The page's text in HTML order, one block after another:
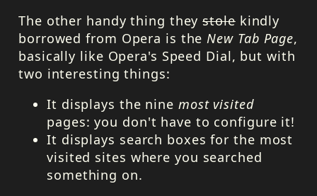
The other handy thing theystolekindly
borrowed from Opera is theNew Tab Page,
basically like Opera's Speed Dial, but with
two interesting things:
It displays the nine most visited
pages: you don't have to configure it!
It displays search boxes for the most
visited sites where you searched
something on.